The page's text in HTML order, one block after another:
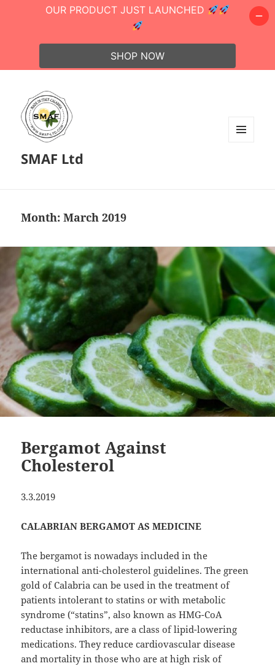
SMAF Ltd
Month:March 2019
Bergamot Against
Cholesterol
3.3.2019
CALABRIAN BERGAMOT AS MEDICINE
The bergamot is nowadays included in the
international anti-cholesterol guidelines. The green
gold of Calabria can be used in the treatment of
patients intolerant to statins or with metabolic
syndrome (“statins”, also known as HMG-CoA
reductase inhibitors, are a class of lipid-lowering
medications. They reduce cardiovascular disease
and mortality in those who are at high risk of
OUR PRODUCT JUST LAUNCHED
SHOP NOW